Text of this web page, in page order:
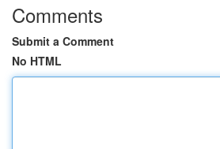
Comments
Submit a Comment
No HTML